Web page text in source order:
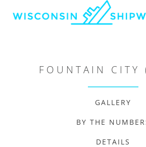
FOUNTAIN CITY
GALLERY
BY THE
DETAILS